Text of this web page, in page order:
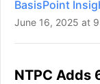
BasisPoint
June 16, 2025 at
NTPC Adds